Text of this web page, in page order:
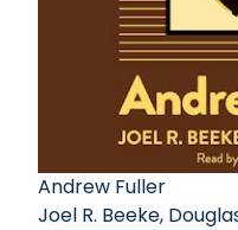
Andrew Fuller
Joel R. Beeke,